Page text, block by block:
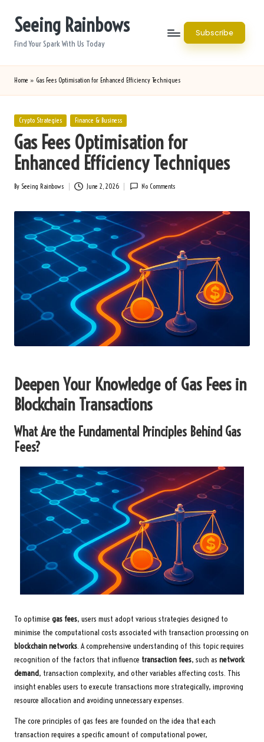
Seeing Rainbows
Find Your Spark With Us Today
Subscribe
Home » Gas Fees Optimisation for Enhanced Efficiency Techniques
Posted
Crypto Strategies Finance & Business
Gas Fees Optimisation for
Enhanced Efficiency Techniques
Posted
By Seeing Rainbows June 2, 2026 No Comments
Deepen Your Knowledge of Gas Fees in
Blockchain Transactions
What Are the Fundamental Principles Behind Gas
Fees?
To optimise gas fees, users must adopt various strategies designed to
minimise the computational costs associated with transaction processing on
blockchain networks. A comprehensive understanding of this topic requires
recognition of the factors that influence transaction fees, such as network
demand, transaction complexity, and other variables affecting costs. This
insight enables users to execute transactions more strategically, improving
resource allocation and avoiding unnecessary expenses.
The core principles of gas fees are founded on the idea that each
transaction requires a specific amount of computational power,